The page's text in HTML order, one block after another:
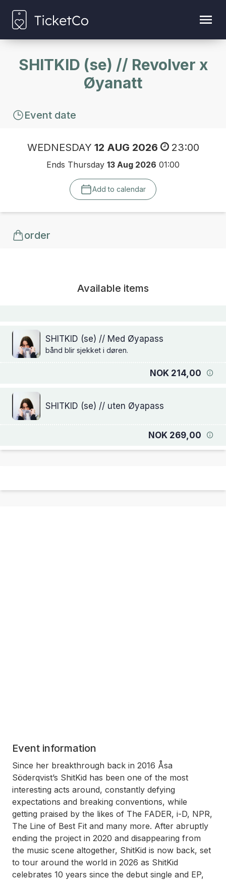
SHITKID (se) // Revolver x
Øyanatt
Event date
WEDNESDAY 12 AUG 2026 23:00
Ends Thursday 13 Aug 2026 01:00
Add to calendar
order
Available items
SHITKID (se) // Med Øyapass
bånd blir sjekket i døren.
NOK 214,00
SHITKID (se) // uten Øyapass
NOK 269,00
Event information
Since her breakthrough back in 2016 Åsa
Söderqvist’s ShitKid has been one of the most
interesting acts around, constantly defying
expectations and breaking conventions, while
getting praised by the likes of The FADER, i-D, NPR,
The Line of Best Fit and many more. After abruptly
ending the project in 2020 and disappearing from
the music scene altogether, ShitKid is now back, set
to tour around the world in 2026 as ShitKid
celebrates 10 years since the debut single and EP,